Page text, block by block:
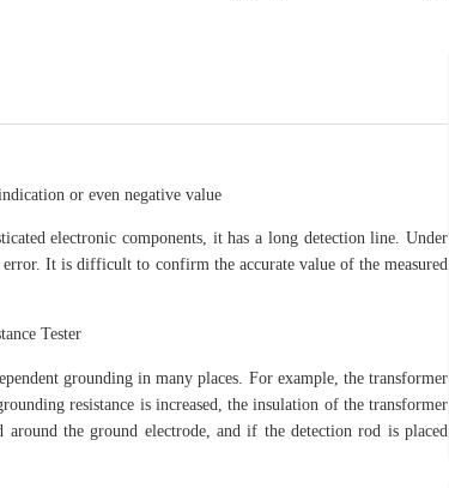
or even negative value
electronic components, it has a long detection line. Under
It is difficult to confirm the accurate value of the measured
grounding in many places. For example, the transformer
resistance is increased, the insulation of the transformer
the ground electrode, and if the detection rod is placed